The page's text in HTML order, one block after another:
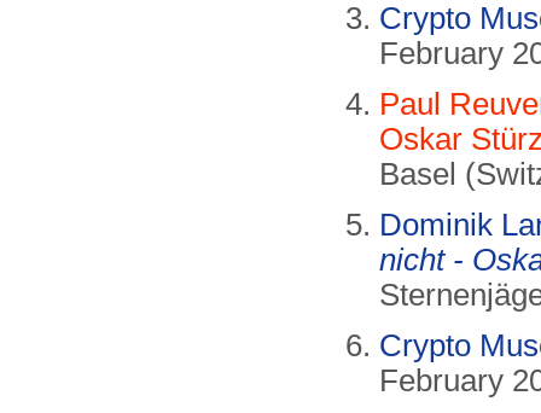
Crypto
February
Paul
Oskar
Basel
Dominik
nicht -
Crypto
February